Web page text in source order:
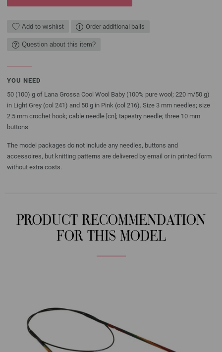
Add to wishlist Order additional balls
Question about this item?
YOU NEED
50 (100) g of Lana Grossa Cool Wool Baby (100% pure wool; 220 m/50 g)
in Light Grey (col 241) and 50 g in Pink (col 216). Size 3 mm needles; size
2.5 mm crochet hook; cable needle [cn]; tapestry needle; three 10 mm
buttons
The model packages do not include any needles, buttons and
accessoires, but knitting patterns are delivered by email or in printed form
without extra costs.
PRODUCT RECOMMENDATION
FOR THIS MODEL